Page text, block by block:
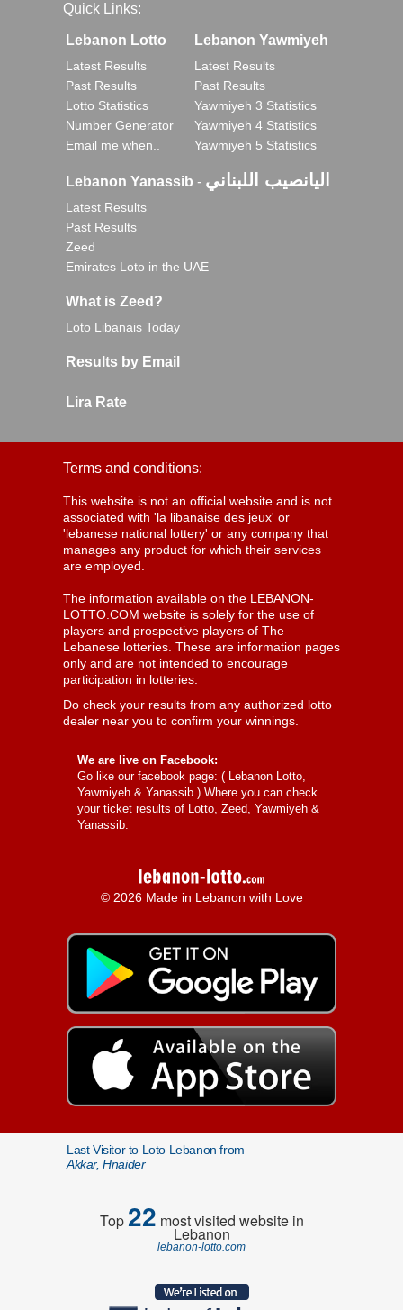
Quick Links:
Lebanon Lotto
Latest Results
Past Results
Lotto Statistics
Number Generator
Email me when..
Lebanon Yawmiyeh
Latest Results
Past Results
Yawmiyeh 3 Statistics
Yawmiyeh 4 Statistics
Yawmiyeh 5 Statistics
Lebanon Yanassib - اليانصيب اللبناني
Latest Results
Past Results
Zeed
Emirates Loto in the UAE
What is Zeed?
Loto Libanais Today
Results by Email
Lira Rate
Terms and conditions:
This website is not an official website and is not
associated with 'la libanaise des jeux' or
'lebanese national lottery' or any company that
manages any product for which their services
are employed.
The information available on the LEBANON-
LOTTO.COM website is solely for the use of
players and prospective players of The
Lebanese lotteries. These are information pages
only and are not intended to encourage
participation in lotteries.
Do check your results from any authorized lotto
dealer near you to confirm your winnings.
We are live on Facebook:
Go like our facebook page: ( Lebanon Lotto,
Yawmiyeh & Yanassib ) Where you can check
your ticket results of Lotto, Zeed, Yawmiyeh &
Yanassib.
© 2026 Made in Lebanon with Love
Last Visitor to Loto Lebanon from
Akkar, Hnaider
Top22 most visited website in
Lebanon
lebanon-lotto.com